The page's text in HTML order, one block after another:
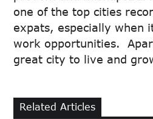
one of the top cities
expats, especially when
work opportunities.
great city to live and
Related Articles